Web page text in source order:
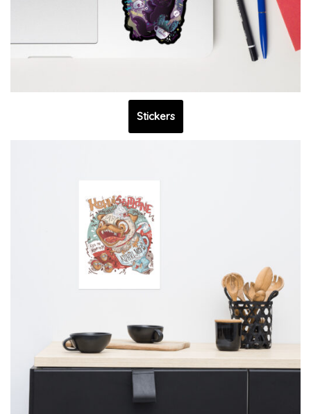
Stickers